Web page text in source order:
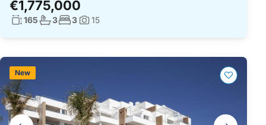
€1,775,000
Living surface:
165No. bathrooms:
3No. bedrooms:
3Photos:
15
Gallery
New